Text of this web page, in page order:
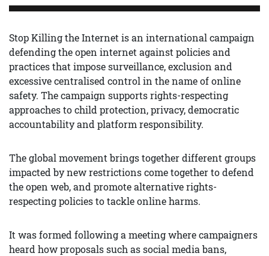
Stop Killing the Internet is an international campaign
defending the open internet against policies and
practices that impose surveillance, exclusion and
excessive centralised control in the name of online
safety. The campaign supports rights-respecting
approaches to child protection, privacy, democratic
accountability and platform responsibility.
The global movement brings together different groups
impacted by new restrictions come together to defend
the open web, and promote alternative rights-
respecting policies to tackle online harms.
It was formed following a meeting where campaigners
heard how proposals such as social media bans,